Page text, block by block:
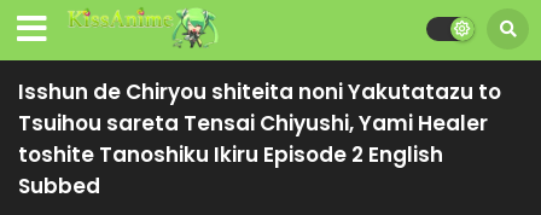
Isshun de Chiryou shiteita noni Yakutatazu to
Tsuihou sareta Tensai Chiyushi, Yami Healer
toshite Tanoshiku Ikiru Episode 2 English
Subbed
Tsuihou sareta Tensai Chiyushi, Yami Healer
toshite Tanoshiku Ikiru Episode 9 English Subbed
Eps 9 - Isshun de Chiryou shiteita noni Yakutatazu to
Tanoshiku Ikiru - May 29, 2025
Isshun de Chiryou shiteita noni Yakutatazu to
Tsuihou sareta Tensai Chiyushi, Yami Healer